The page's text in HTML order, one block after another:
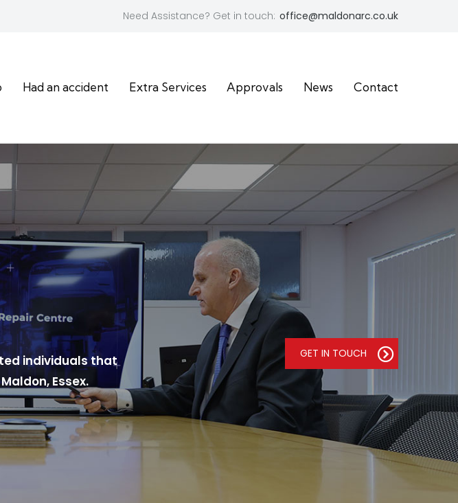
Need Assistance? Get in touch: office@maldonarc.co.uk
Had an accident Extra Services Approvals News Contact
individuals that
Essex.
GET IN TOUCH